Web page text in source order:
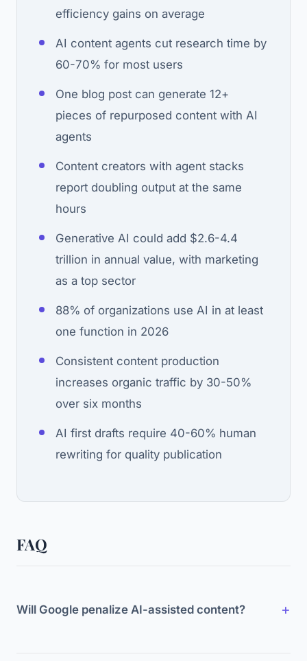
efficiency gains on average
AI content agents cut research time by
60-70% for most users
One blog post can generate 12+
pieces of repurposed content with AI
agents
Content creators with agent stacks
report doubling output at the same
hours
Generative AI could add $2.6-4.4
trillion in annual value, with marketing
as a top sector
88% of organizations use AI in at least
one function in 2026
Consistent content production
increases organic traffic by 30-50%
over six months
AI first drafts require 40-60% human
rewriting for quality publication
FAQ
Will Google penalize AI-assisted content?